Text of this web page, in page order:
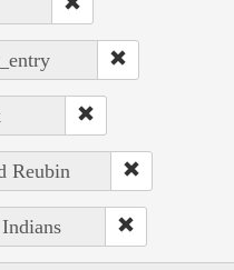
Reubin